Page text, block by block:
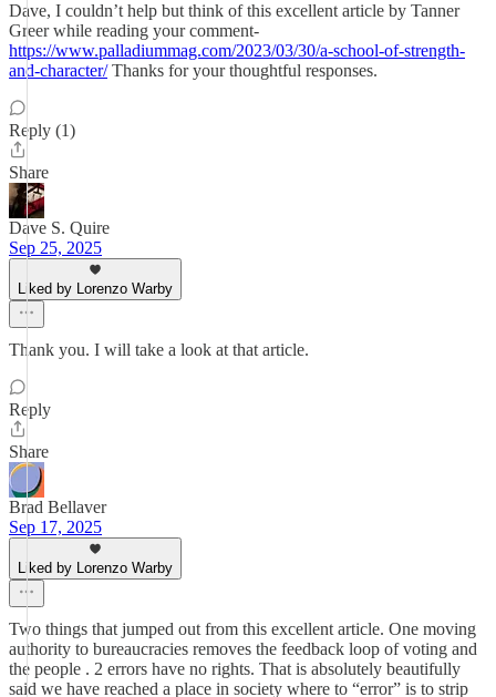
Dave, I couldn’t help but think of this excellent article by Tanner
Greer while reading your comment-
https://www.palladiummag.com/2023/03/30/a-school-of-strength-
and-character/Thanks for your thoughtful responses.
Reply (1)
Share
Dave S. Quire
Sep 25, 2025
Liked by Lorenzo Warby
Thank you. I will take a look at that article.
Reply
Share
Brad Bellaver
Sep 17, 2025
Liked by Lorenzo Warby
Two things that jumped out from this excellent article. One moving
authority to bureaucracies removes the feedback loop of voting and
the people . 2 errors have no rights. That is absolutely beautifully
said we have reached a place in society where to “error” is to strip